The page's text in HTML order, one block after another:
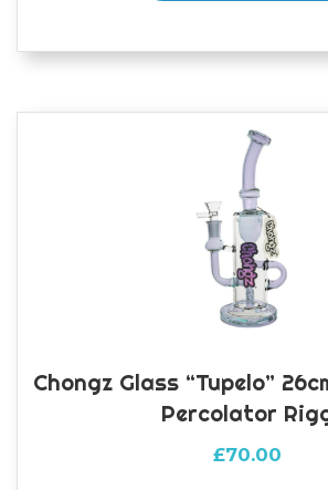
Chongz Glass “Tupelo”
Percolator
£70.00